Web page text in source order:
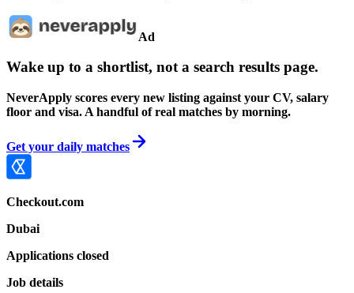
Ad
Wake up to a shortlist, not a search results page.
NeverApply scores every new listing against your CV, salary
floor and visa. A handful of real matches by morning.
Get your daily matches
Checkout.com
Dubai
Applications closed
Job details